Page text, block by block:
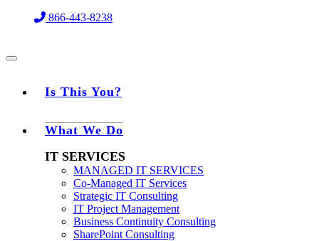
866-443-8238
Is This You?
What We Do
IT SERVICES
MANAGED IT SERVICES
Co-Managed IT Services
Strategic IT Consulting
IT Project Management
Business Continuity Consulting
SharePoint Consulting